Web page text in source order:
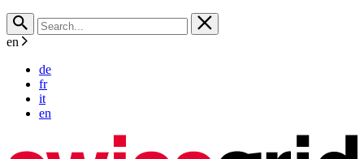
en
de
fr
it
en